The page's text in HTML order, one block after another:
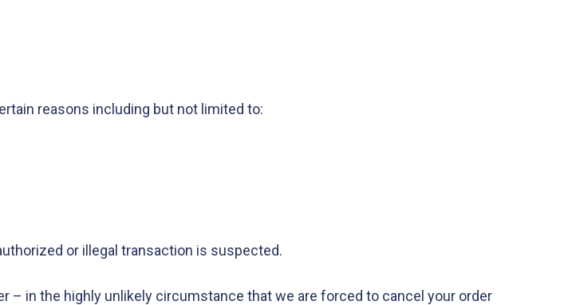
reasons including but not limited to:
or illegal transaction is suspected.
– in the highly unlikely circumstance that we are forced to cancel your order